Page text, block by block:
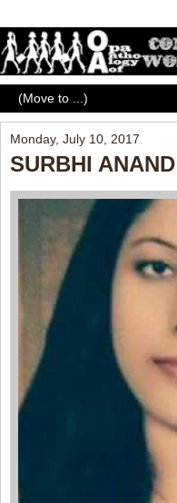
Monday, July 10, 2017
SURBHI ANAND